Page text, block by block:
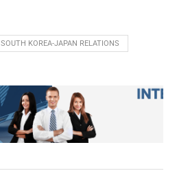
SOUTH KOREA-JAPAN RELATIONS